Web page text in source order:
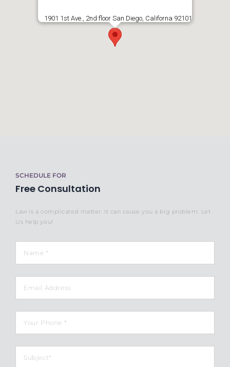
1901 1st Ave., 2nd floor San Diego, Californa 92101
SCHEDULE FOR
Free Consultation
Law is a complicated matter. It can cause you a big problem. Let
Us help you!
Name *
Email
Phone *
Subject *